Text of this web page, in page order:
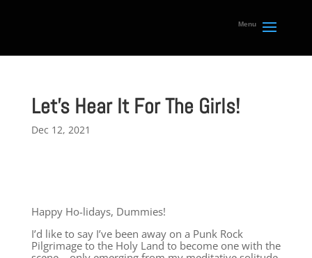
Let’s Hear It For The Girls!
Dec 12, 2021
Happy Ho-lidays, Dummies!
I’d like to say I’ve been away on a Punk Rock
Pilgrimage to the Holy Land to become one with the